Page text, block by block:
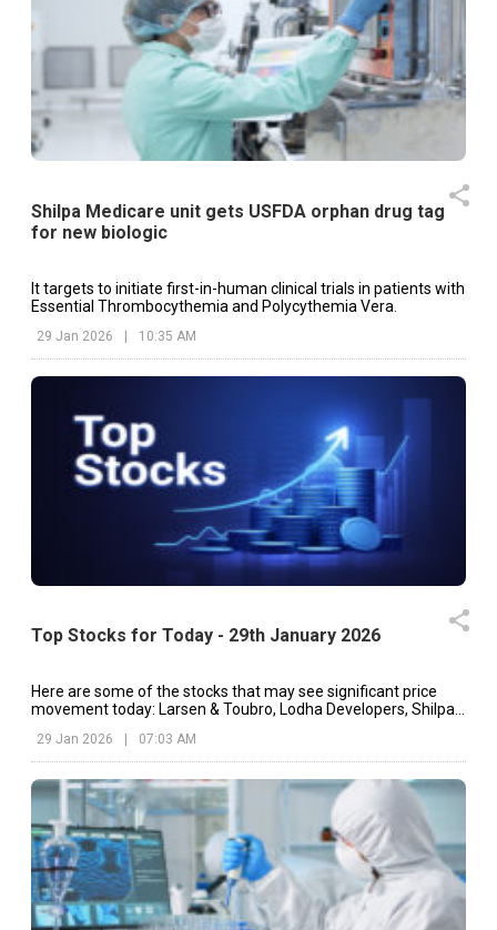
Shilpa Medicare unit gets USFDA orphan drug tag
for new biologic
It targets to initiate first-in-human clinical trials in patients with
Essential Thrombocythemia and Polycythemia Vera.
29 Jan 2026 | 10:35 AM
Top Stocks for Today - 29th January 2026
Here are some of the stocks that may see significant price
movement today: Larsen & Toubro, Lodha Developers, Shilpa
29 Jan 2026 07:03 AM